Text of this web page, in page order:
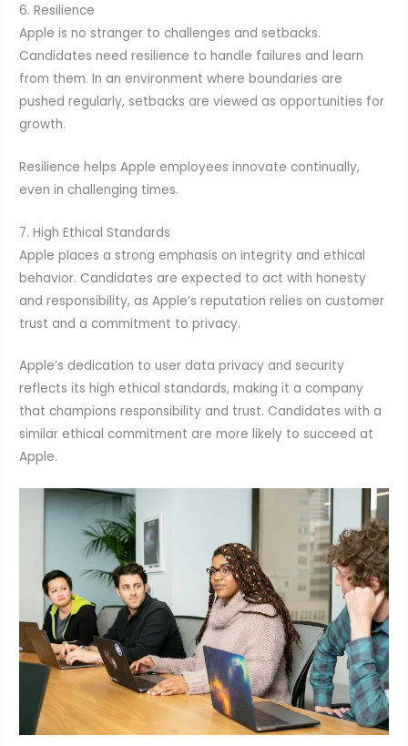
6. Resilience
Apple is no stranger to challenges and setbacks.
Candidates need resilience to handle failures and learn
from them. In an environment where boundaries are
pushed regularly, setbacks are viewed as opportunities for
growth.
Resilience helps Apple employees innovate continually,
even in challenging times.
7. High Ethical Standards
Apple places a strong emphasis on integrity and ethical
behavior. Candidates are expected to act with honesty
and responsibility, as Apple’s reputation relies on customer
trust and a commitment to privacy.
Apple’s dedication to user data privacy and security
reflects its high ethical standards, making it a company
that champions responsibility and trust. Candidates with a
similar ethical commitment are more likely to succeed at
Apple.